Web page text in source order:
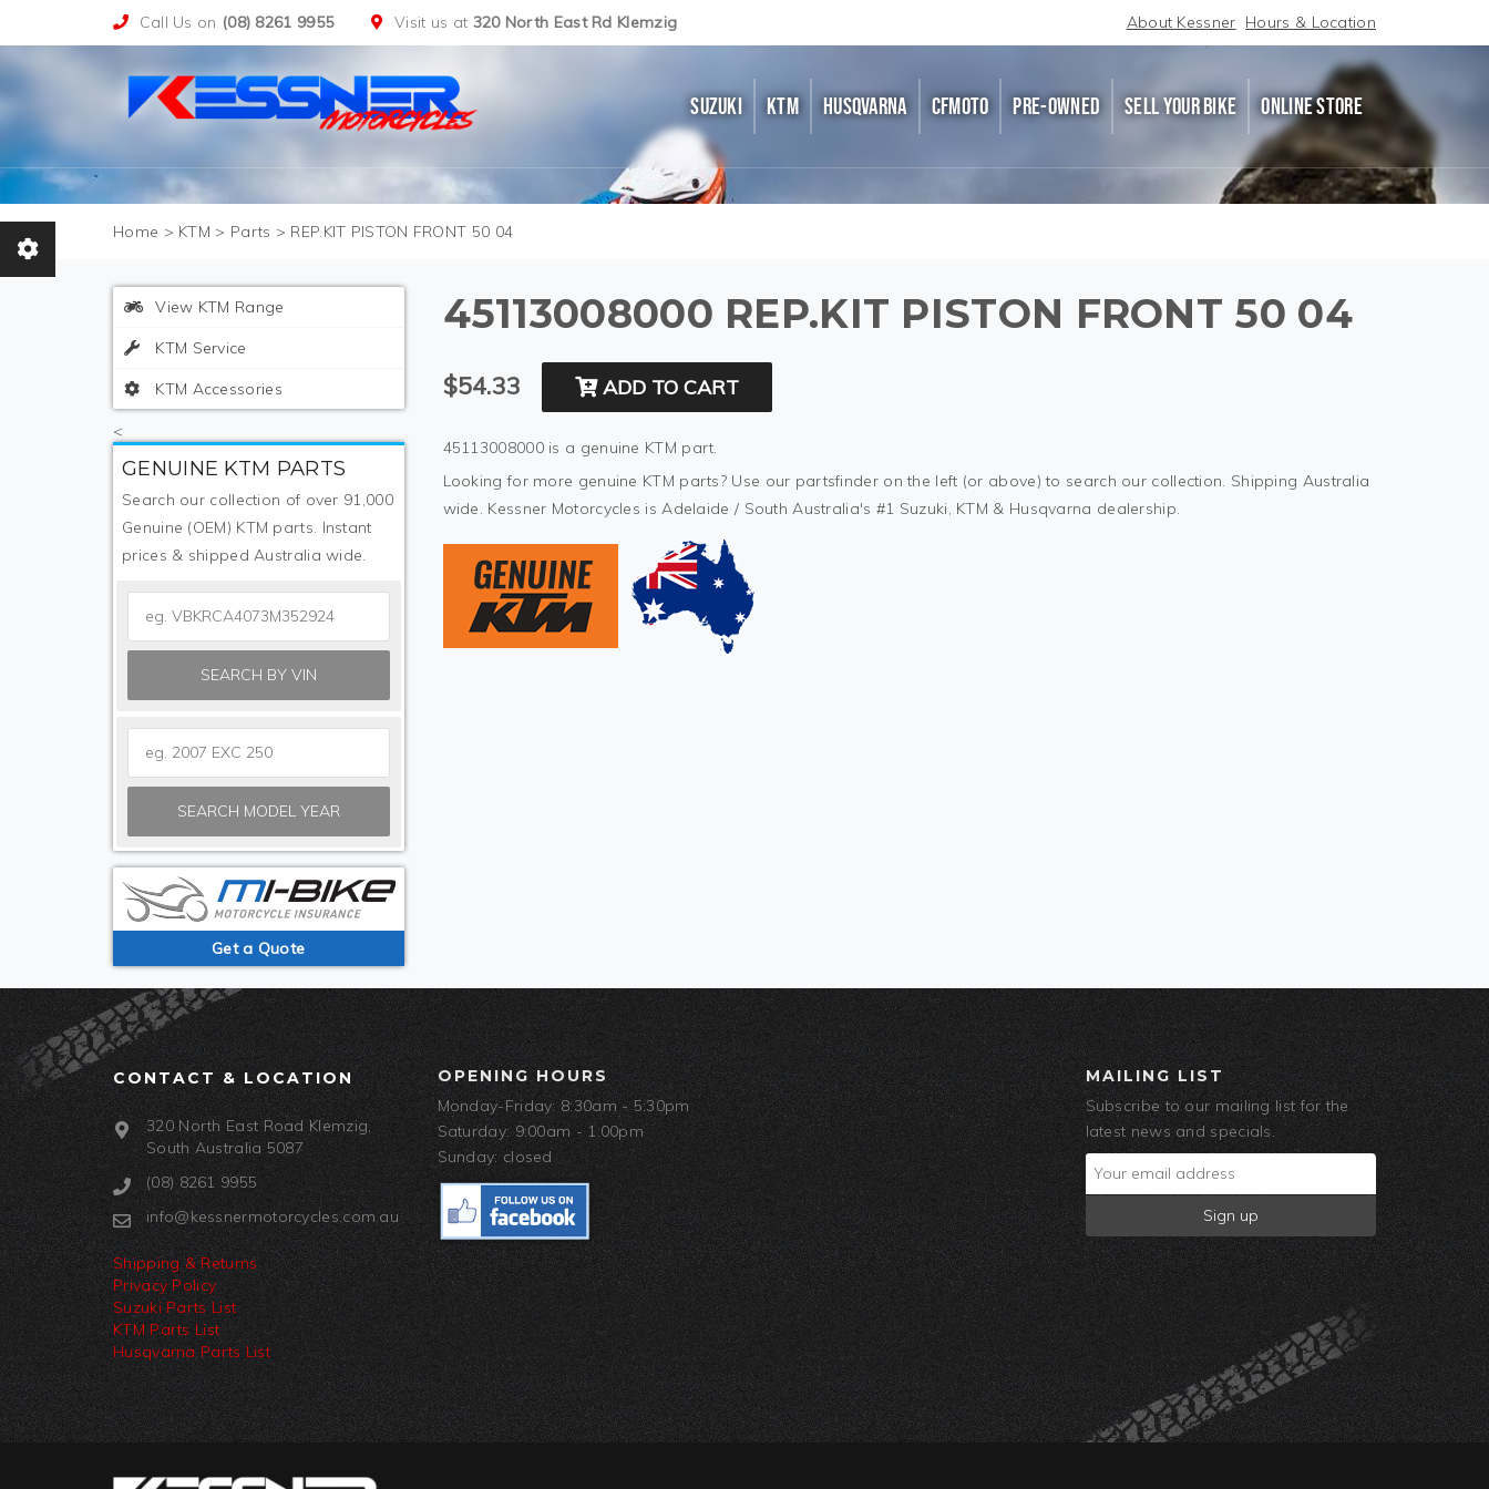
Call Us on (08) 8261 9955 Visit us at 320 North East Rd Klemzig About Kessner Hours & Location
SUZUKI KTM HUSQVARNA CFMOTO PRE-OWNED SELL YOUR BIKE ONLINE STORE
> KTM > Parts > REP.KIT PISTON FRONT 50 04
View KTM Range
KTM Service
KTM Accessories
<
GENUINE KTM PARTS
Search our collection of over 91,000
Genuine (OEM) KTM parts. Instant
prices & shipped Australia wide.
SEARCH BY VIN
SEARCH MODEL YEAR
Get a Quote
45113008000 REP.KIT PISTON FRONT 50 04
$54.33 ADD TO CART
45113008000 is a genuine KTM part.
Looking for more genuine KTM parts? Use our partsfinder on the left (or above) to search our collection. Shipping Australia
wide. Kessner Motorcycles is Adelaide / South Australia's #1 Suzuki, KTM & Husqvarna dealership.
CONTACT & LOCATION
320 North East Road Klemzig,
South Australia 5087
(08) 8261 9955
info@kessnermotorcycles.com.au
Shipping & Returns
Privacy Policy
Suzuki Parts List
KTM Parts List
Husqvarna Parts List
OPENING HOURS
Monday-Friday: 8:30am - 5:30pm
Saturday: 9:00am - 1:00pm
Sunday: closed
MAILING LIST
Subscribe to our mailing list for the
latest news and specials.